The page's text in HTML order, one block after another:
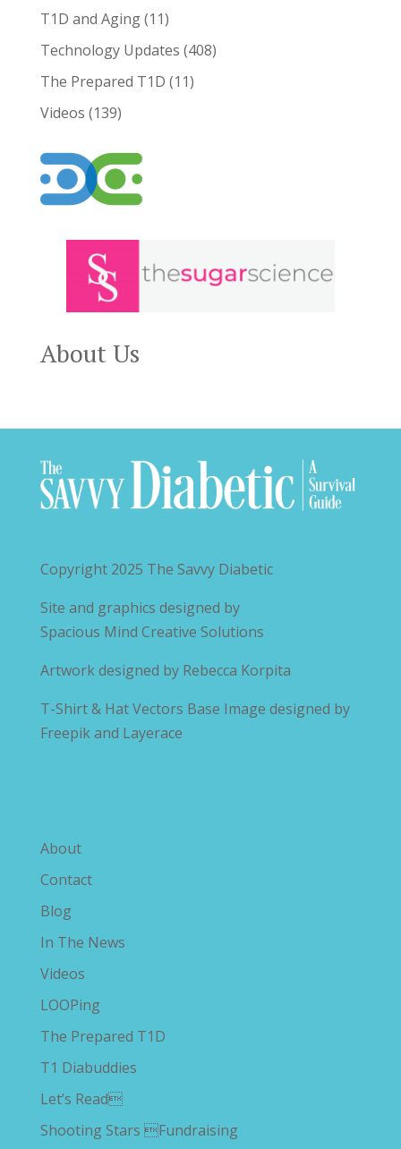
T1D and Aging(11)
Technology Updates (408)
The Prepared T1D (11)
Videos (139)
About Us
Copyright 2025 The Savvy Diabetic
Site and graphics designed by
Spacious Mind Creative Solutions
Artwork designed by Rebecca Korpita
T-Shirt & Hat Vectors Base Image designed by
Freepik and Layerace
About
Contact
Blog
In The News
Videos
LOOPing
The Prepared T1D
T1 Diabuddies
Let’s Read
Shooting Stars Fundraising